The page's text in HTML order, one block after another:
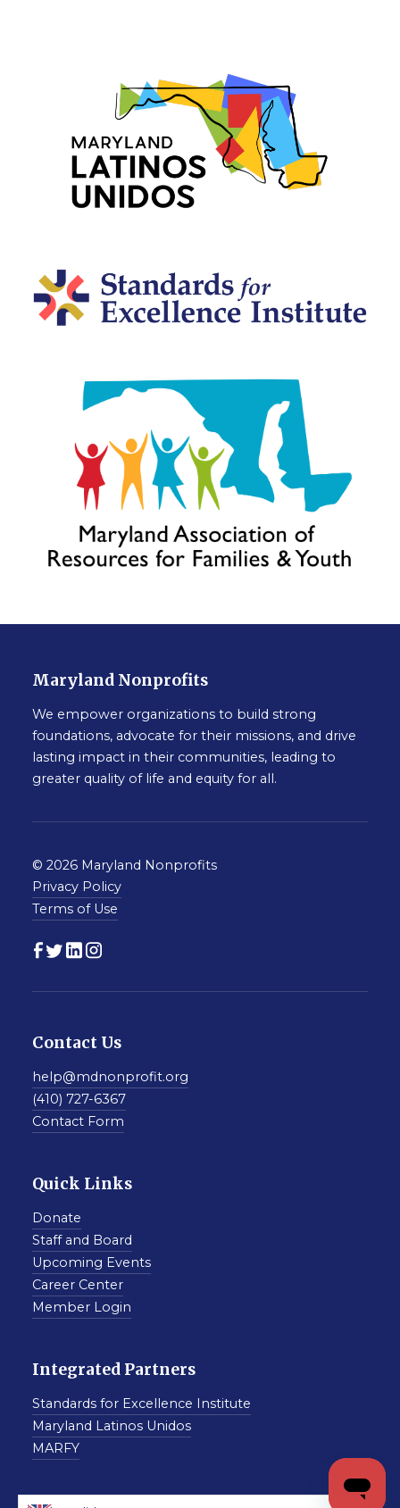
Maryland Nonprofits
We empower organizations to build strong
foundations, advocate for their missions, and drive
lasting impact in their communities, leading to
greater quality of life and equity for all.
© 2026 Maryland Nonprofits
Privacy Policy
Terms of Use
Contact Us
help@mdnonprofit.org
(410) 727-6367
Contact Form
Quick Links
Donate
Staff and Board
Upcoming Events
Career Center
Member Login
Integrated Partners
Standards for Excellence Institute
Maryland Latinos Unidos
MARFY